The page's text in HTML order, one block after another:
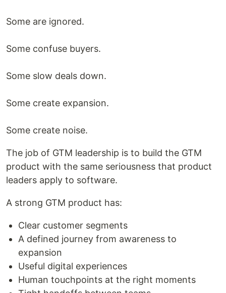
Some are ignored.
Some confuse buyers.
Some slow deals down.
Some create expansion.
Some create noise.
The job of GTM leadership is to build the GTM
product with the same seriousness that product
leaders apply to software.
A strong GTM product has:
Clear customer segments
A defined journey from awareness to
expansion
Useful digital experiences
Human touchpoints at the right moments